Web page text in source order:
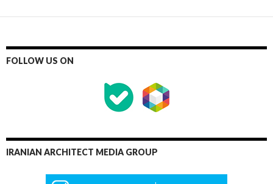
FOLLOW US ON
IRANIAN ARCHITECT MEDIA GROUP